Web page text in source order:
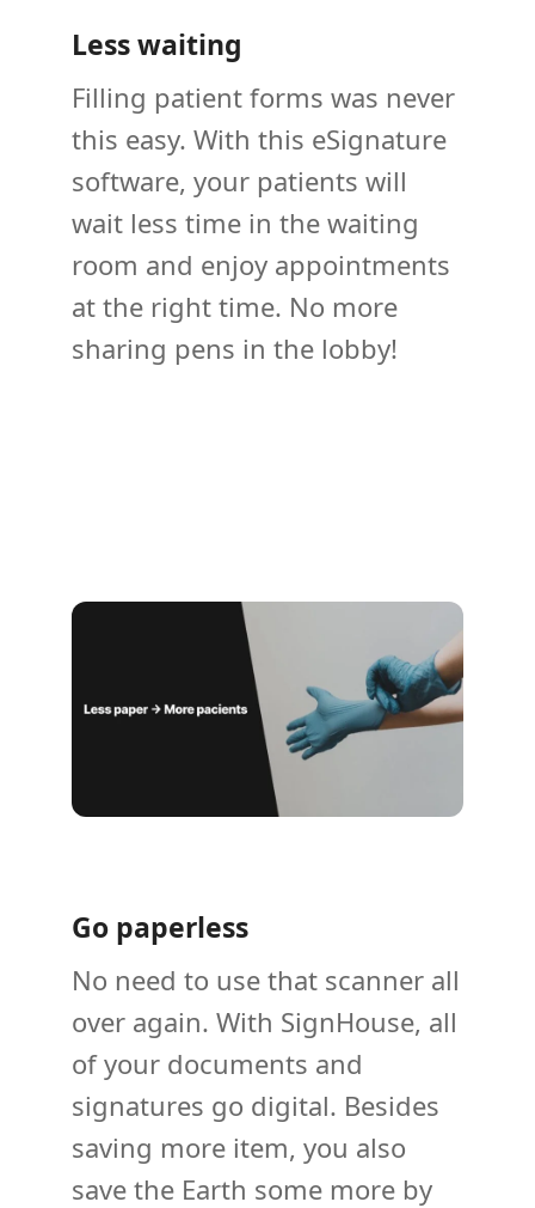
Less waiting
Filling patient forms was never
this easy. With this eSignature
software, your patients will
wait less time in the waiting
room and enjoy appointments
at the right time. No more
sharing pens in the lobby!
Go paperless
No need to use that scanner all
over again. With SignHouse, all
of your documents and
signatures go digital. Besides
saving more item, you also
save the Earth some more by